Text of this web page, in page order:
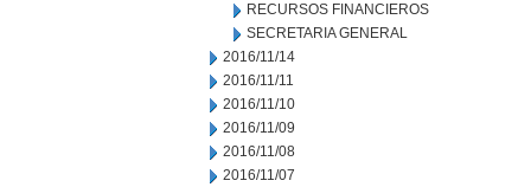
RECURSOS FINANCIEROS
SECRETARIA GENERAL
2016/11/14
2016/11/11
2016/11/10
2016/11/09
2016/11/08
2016/11/07